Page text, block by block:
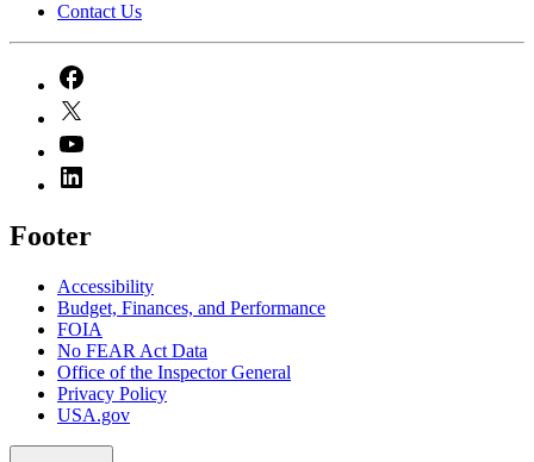
Contact Us
Footer
Accessibility
Budget, Finances, and Performance​
FOIA
No FEAR Act Data
Office of the Inspector General
Privacy Policy
USA.gov